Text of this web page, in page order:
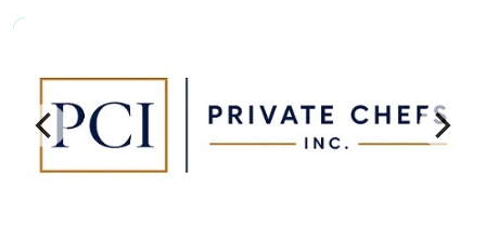
Tenness